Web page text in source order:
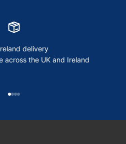
delivery
across the UK and Ireland